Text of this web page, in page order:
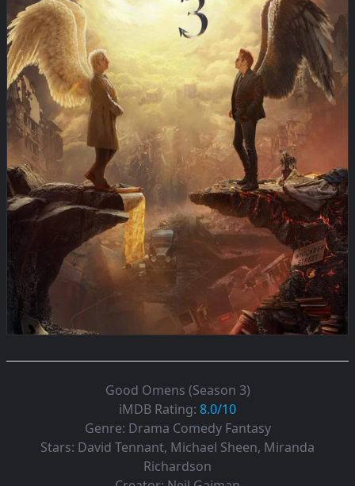
Good Omens (Season 3)
iMDB Rating: 8.0/10
Genre: Drama Comedy Fantasy
Stars: David Tennant, Michael Sheen, Miranda
Richardson